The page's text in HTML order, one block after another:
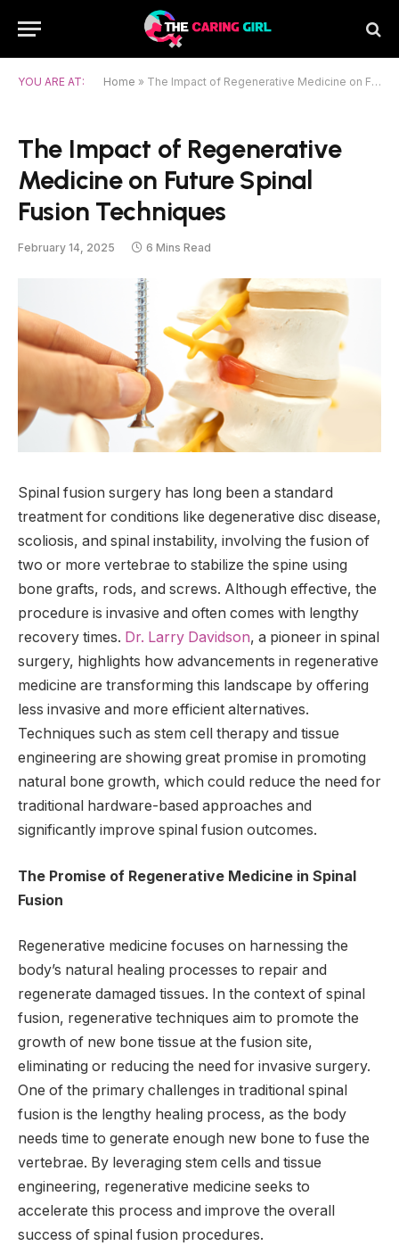
YOU ARE AT: Home » The Impact of Regenerative Medicine on Future Spinal Fusion Techniques
The Impact of Regenerative
Medicine on Future Spinal
Fusion Techniques
February 14, 2025 6 Mins Read
Spinal fusion surgery has long been a standard
treatment for conditions like degenerative disc disease,
scoliosis, and spinal instability, involving the fusion of
two or more vertebrae to stabilize the spine using
bone grafts, rods, and screws. Although effective, the
procedure is invasive and often comes with lengthy
recovery times. Dr. Larry Davidson, a pioneer in spinal
surgery, highlights how advancements in regenerative
medicine are transforming this landscape by offering
less invasive and more efficient alternatives.
Techniques such as stem cell therapy and tissue
engineering are showing great promise in promoting
natural bone growth, which could reduce the need for
traditional hardware-based approaches and
significantly improve spinal fusion outcomes.
The Promise of Regenerative Medicine in Spinal
Fusion
Regenerative medicine focuses on harnessing the
body’s natural healing processes to repair and
regenerate damaged tissues. In the context of spinal
fusion, regenerative techniques aim to promote the
growth of new bone tissue at the fusion site,
eliminating or reducing the need for invasive surgery.
One of the primary challenges in traditional spinal
fusion is the lengthy healing process, as the body
needs time to generate enough new bone to fuse the
vertebrae. By leveraging stem cells and tissue
engineering, regenerative medicine seeks to
accelerate this process and improve the overall
success of spinal fusion procedures.